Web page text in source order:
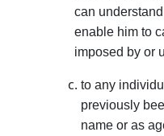
can
enable him to
imposed by or
to any
previously
name or as